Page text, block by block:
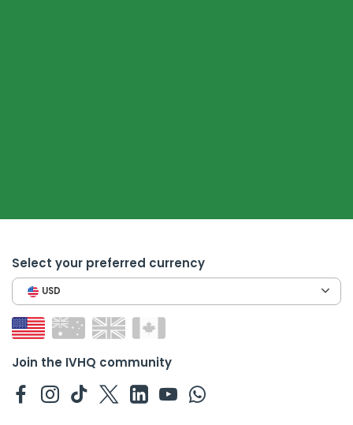
Select your preferred currency
USD
Join the IVHQ community